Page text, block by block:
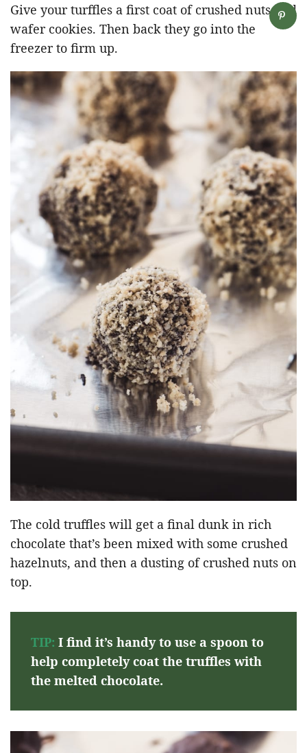
Give your turffles a first coat of crushed nuts and
wafer cookies. Then back they go into the
freezer to firm up.
The cold truffles will get a final dunk in rich
chocolate that’s been mixed with some crushed
hazelnuts, and then a dusting of crushed nuts on
top.
TIP: I find it’s handy to use a spoon to
help completely coat the truffles with
the melted chocolate.